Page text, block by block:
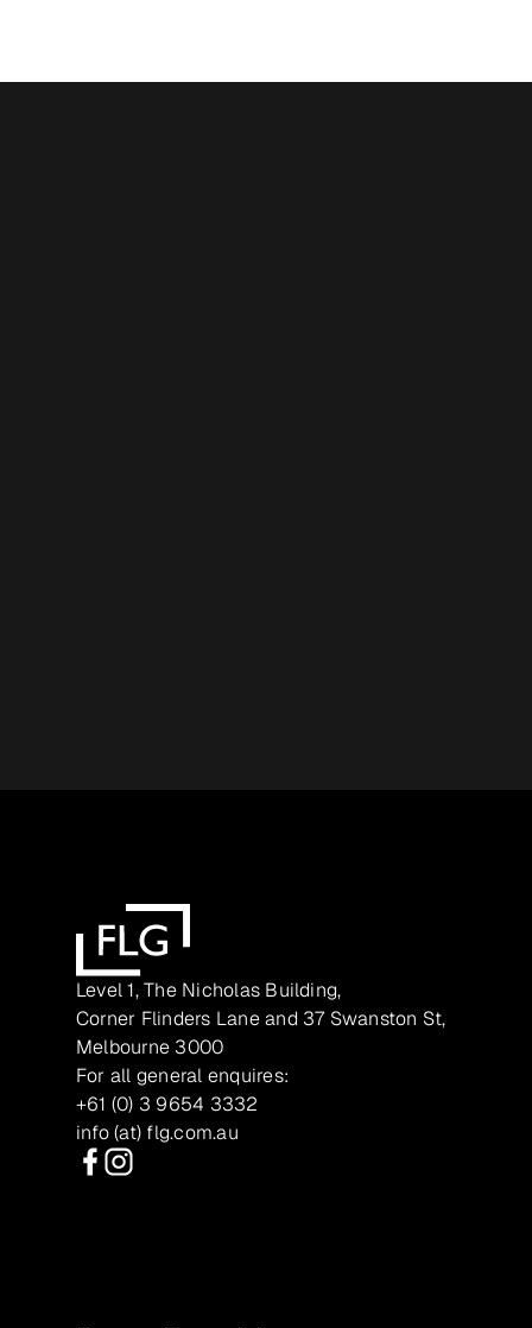
Level 1, The Nicholas Building,
Corner Flinders Lane and 37 Swanston St,
Melbourne 3000
For all general enquires:
+61 (0) 3 9654 3332
info (at) flg.com.au